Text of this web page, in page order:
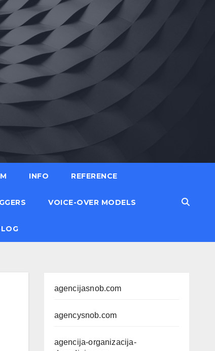
INFO REFERENCE
VOICE-OVER MODELS
agencijasnob.com
agencysnob.com
agencija-organizacija-